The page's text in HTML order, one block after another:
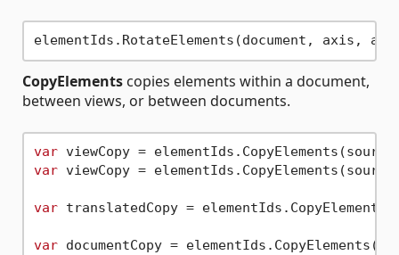
elementIds.RotateElements(document, axis,
CopyElements copies elements within a document,
between views, or between documents.
var
var viewCopy =
var translatedCopy =
var